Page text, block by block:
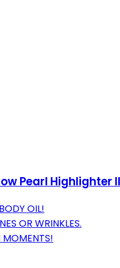
Pearl
OIL!
OR WRINKLES.
MOMENTS!